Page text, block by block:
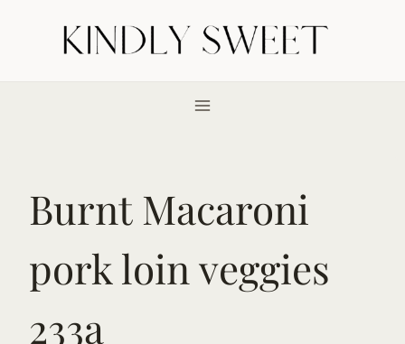
Burnt Macaroni
pork loin veggies
233a